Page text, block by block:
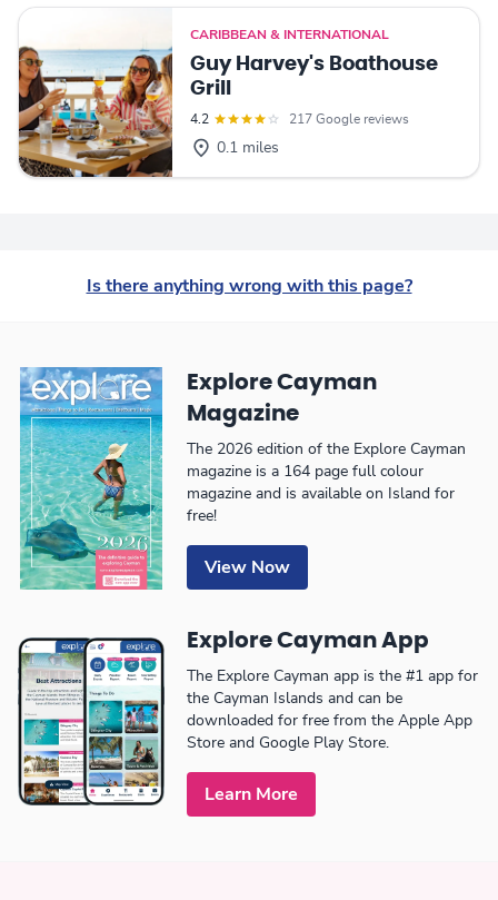
CARIBBEAN & INTERNATIONAL
Guy Harvey's Boathouse
Grill
4.2 217 Google reviews
0.1 miles
Is there anything wrong with this page?
Explore Cayman
Magazine
The 2026 edition of the Explore Cayman
magazine is a 164 page full colour
magazine and is available on Island for
free!
View Now
Explore Cayman App
The Explore Cayman app is the #1 app for
the Cayman Islands and can be
downloaded for free from the Apple App
Store and Google Play Store.
Learn More